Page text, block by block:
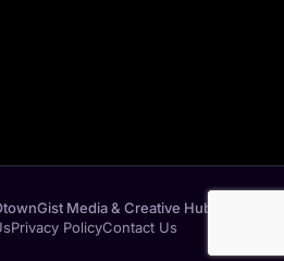
Media & Creative Hub
Privacy PolicyContact Us